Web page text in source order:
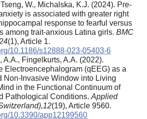
W., Michalska, K.J. (2024). Pre-
is associated with greater right
response to fearful versus
among trait-anxious Latina girls. BMC
(1), Article 1.
10.1186/s12888-023-05403-6
A.A., Fingelkurts, A.A. (2022).
Electroencephalogram (qEEG) as a
Non-Invasive Window into Living
in the Functional Continuum of
Pathological Conditions. Applied
,12(19), Article 9560.
10.3390/app12199560